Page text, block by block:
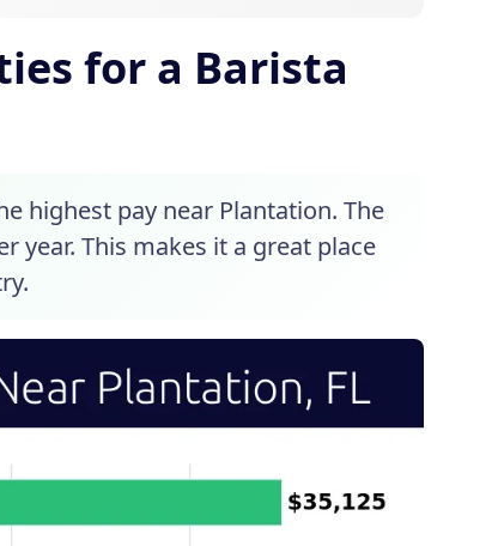
for a Barista
highest pay near Plantation. The
year. This makes it a great place